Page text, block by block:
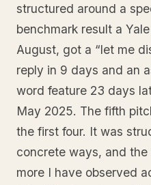
structured around a
benchmark result a
August, got a “let me
reply in 9 days and an
word feature 23 days
May 2025. The fifth
the first four. It was
concrete ways, and
more I have observed